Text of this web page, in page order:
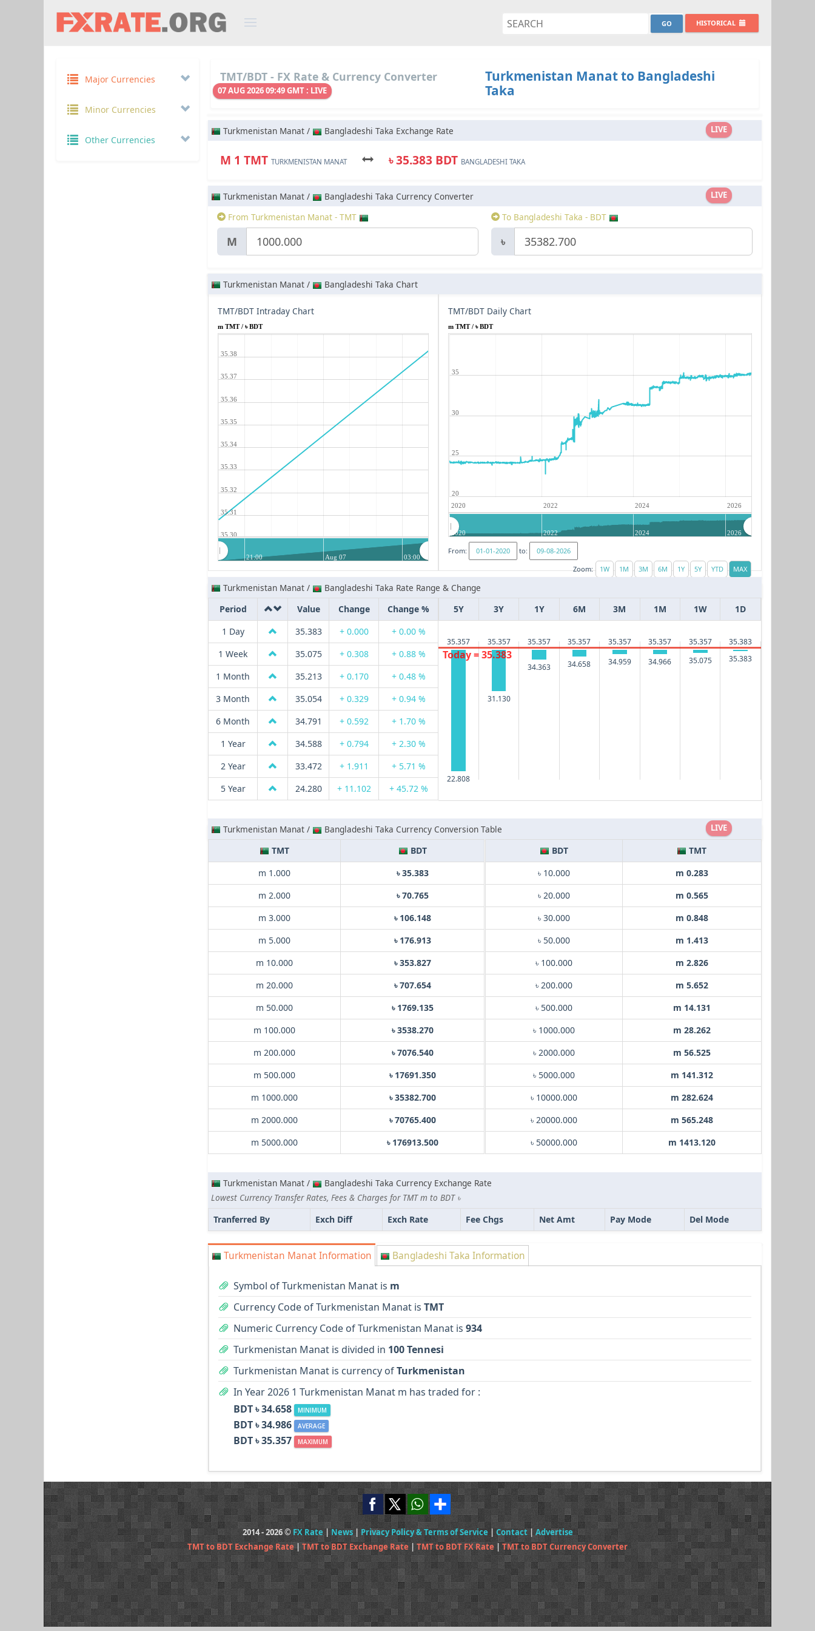
HISTORICAL
Major Currencies
Minor Currencies
Other Currencies
TMT/BDT - FX Rate & Currency Converter
07 AUG 2026 09:49 GMT : LIVE
Turkmenistan Manat to Bangladeshi
Taka
LIVE
Turkmenistan Manat / Bangladeshi Taka Exchange Rate
M 1 TMT TURKMENISTAN MANAT ৳ 35.383 BDT BANGLADESHI TAKA
LIVE
Turkmenistan Manat /
Bangladeshi Taka Currency Converter
From Turkmenistan Manat - TMT
M
To Bangladeshi Taka - BDT
৳
Turkmenistan Manat / Bangladeshi Taka Chart
TMT/BDT Intraday Chart
m TMT / ৳ BDT
35.30
35.31
35.32
35.33
35.34
35.35
35.36
35.37
35.38
21:00 Aug 07 03:00
TMT/BDT Daily Chart
m TMT / ৳ BDT
2020 2022 2024 2026
20
25
30
35
2020 2022 2024 2026
From:
to:
Zoom:
Turkmenistan Manat /
Bangladeshi Taka Rate Range & Change
Period
Value Change
Change %
1 Day
35.383 + 0.000
+ 0.00 %
1 Week
35.075 + 0.308
+ 0.88 %
1 Month
35.213 + 0.170
+ 0.48 %
3 Month
35.054 + 0.329
+ 0.94 %
6 Month
34.791 + 0.592
+ 1.70 %
1 Year
34.588 + 0.794
+ 2.30 %
2 Year
33.472 + 1.911
+ 5.71 %
5 Year
24.280 + 11.102 + 45.72 %
5Y 3Y 1Y 6M 3M 1M 1W 1D
35.357
22.808
35.357
31.130
35.357
34.363
35.357
34.658
35.357
34.959
35.357
34.966
35.357
35.075
35.383
35.383
Today = 35.383
LIVE
Turkmenistan Manat /
Bangladeshi Taka Currency Conversion Table
TMT
BDT
m 1.000
৳ 35.383
m 2.000
৳ 70.765
m 3.000
৳ 106.148
m 5.000
৳ 176.913
m 10.000
৳ 353.827
m 20.000
৳ 707.654
m 50.000
৳ 1769.135
m 100.000
৳ 3538.270
m 200.000
৳ 7076.540
m 500.000
৳ 17691.350
m 1000.000
৳ 35382.700
m 2000.000
৳ 70765.400
m 5000.000
৳ 176913.500
BDT
TMT
৳ 10.000
m 0.283
৳ 20.000
m 0.565
৳ 30.000
m 0.848
৳ 50.000
m 1.413
৳ 100.000
m 2.826
৳ 200.000
m 5.652
৳ 500.000
m 14.131
৳ 1000.000
m 28.262
৳ 2000.000
m 56.525
৳ 5000.000
m 141.312
৳ 10000.000
m 282.624
৳ 20000.000
m 565.248
৳ 50000.000
m 1413.120
Turkmenistan Manat /
Bangladeshi Taka Currency Exchange Rate
Lowest Currency Transfer Rates, Fees & Charges for TMT m to BDT ৳
Tranferred By
Exch Diff Exch Rate Fee Chgs Net Amt Pay Mode Del Mode
Turkmenistan Manat Information Bangladeshi Taka Information
Symbol of Turkmenistan Manat is m
Currency Code of Turkmenistan Manat is TMT
Numeric Currency Code of Turkmenistan Manat is 934
Turkmenistan Manat is divided in 100 Tennesi
Turkmenistan Manat is currency ofTurkmenistan
In Year 2026 1 Turkmenistan Manat m has traded for :
BDT ৳ 34.658
MINIMUM
BDT ৳ 34.986 AVERAGE
BDT ৳ 35.357 MAXIMUM
2014 - 2026 © FX Rate|News| Privacy Policy & Terms of Service|Contact| Advertise
TMT to BDT Exchange Rate| TMT to BDT Exchange Rate | TMT to BDT FX Rate | TMT to BDT Currency Converter